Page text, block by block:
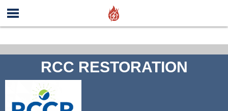
RCC RESTORATION